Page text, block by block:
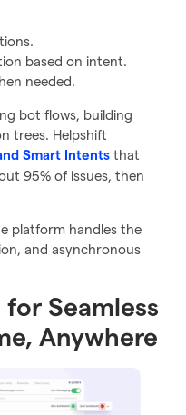
based on intent.
needed.
bot flows, building
trees. Helpshift
Smart Intents that
95% of issues, then
platform handles the
and asynchronous
for Seamless
Anywhere